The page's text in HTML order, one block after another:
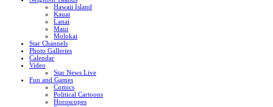
Hawaii Island
Kauai
Lanai
Maui
Molokai
Star Channels
Photo Galleries
Calendar
Video
Star News Live
Fun and Games
Comics
Political Cartoons
Horoscopes